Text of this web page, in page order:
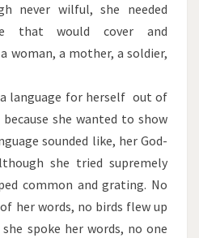
never wilful, she needed
that would cover and
woman, a mother, a soldier,
language for herself out of
she wanted to show
sounded like, her God-
she tried supremely
common and grating. No
her words, no birds flew up
spoke her words, no one